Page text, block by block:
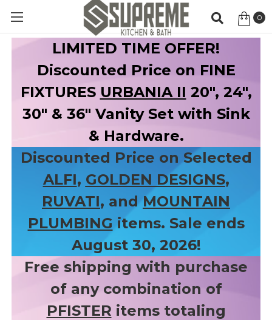
0
LIMITED TIME OFFER!
Discounted Price on FINE
FIXTURES URBANIA II 20", 24",
30" & 36" Vanity Set with Sink
& Hardware.
Discounted Price on Selected
ALFI, GOLDEN DESIGNS,
RUVATI, andMOUNTAIN
PLUMBING items. Sale ends
August 30, 2026!
Free shipping with purchase
of any combination of
PFISTER items totaling